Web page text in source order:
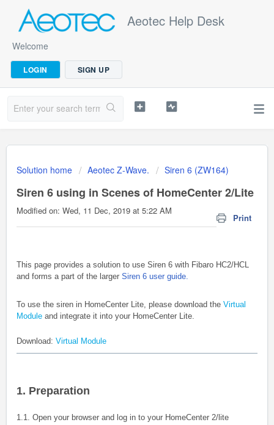
Aeotec Help Desk
Welcome
LOGIN SIGN UP
Solution home Aeotec Z-Wave. Siren 6 (ZW164)
Siren 6 using in Scenes of HomeCenter 2/Lite
Print
Modified on: Wed, 11 Dec, 2019 at 5:22 AM
This page provides a solution to use Siren 6 with Fibaro HC2/HCL
and forms a part of the larger Siren 6 user guide.
To use the siren in HomeCenter Lite, please download the Virtual
Module and integrate it into your HomeCenter Lite.
Download: Virtual Module
1. Preparation
1.1. Open your browser and log in to your HomeCenter 2/lite